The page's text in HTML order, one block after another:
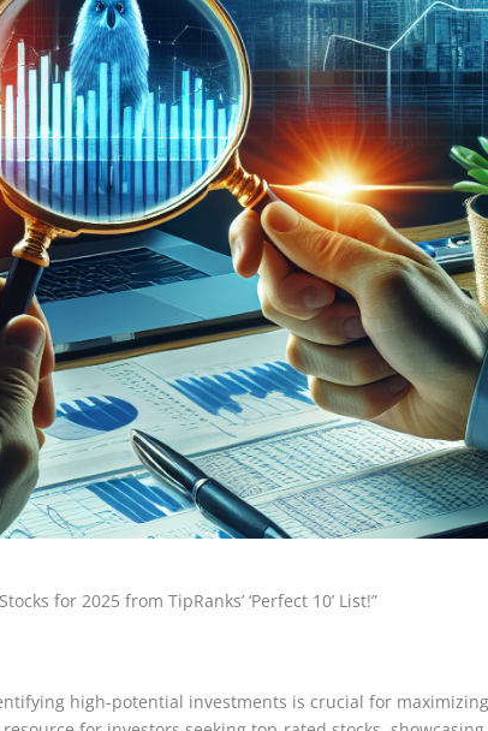
for 2025 from TipRanks’ ‘Perfect 10’ List!”
high-potential investments is crucial for